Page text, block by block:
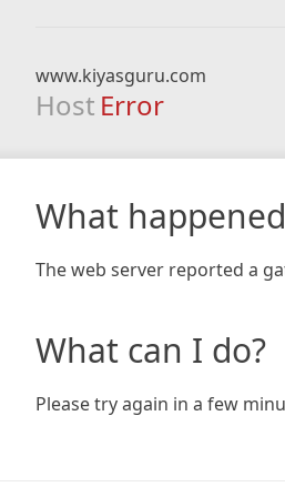
www.kiyasguru.com
Host Error
What
The web server reported a
What can I do?
Please try again in a few